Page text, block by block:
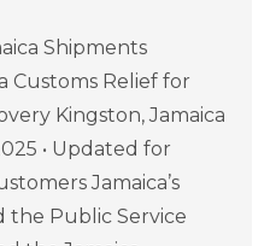
Shipments
Customs Relief for
Kingston, Jamaica
• Updated for
Jamaica’s
the Public Service